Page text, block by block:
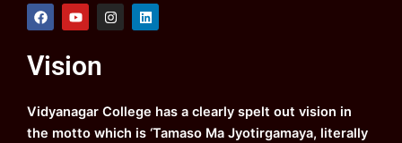
F
a
b
o
k
Y
o
u
b
I
n
a
m
L
i
Vision
Vidyanagar College has a clearly spelt out vision in
the motto which is ‘Tamaso Ma Jyotirgamaya, literally